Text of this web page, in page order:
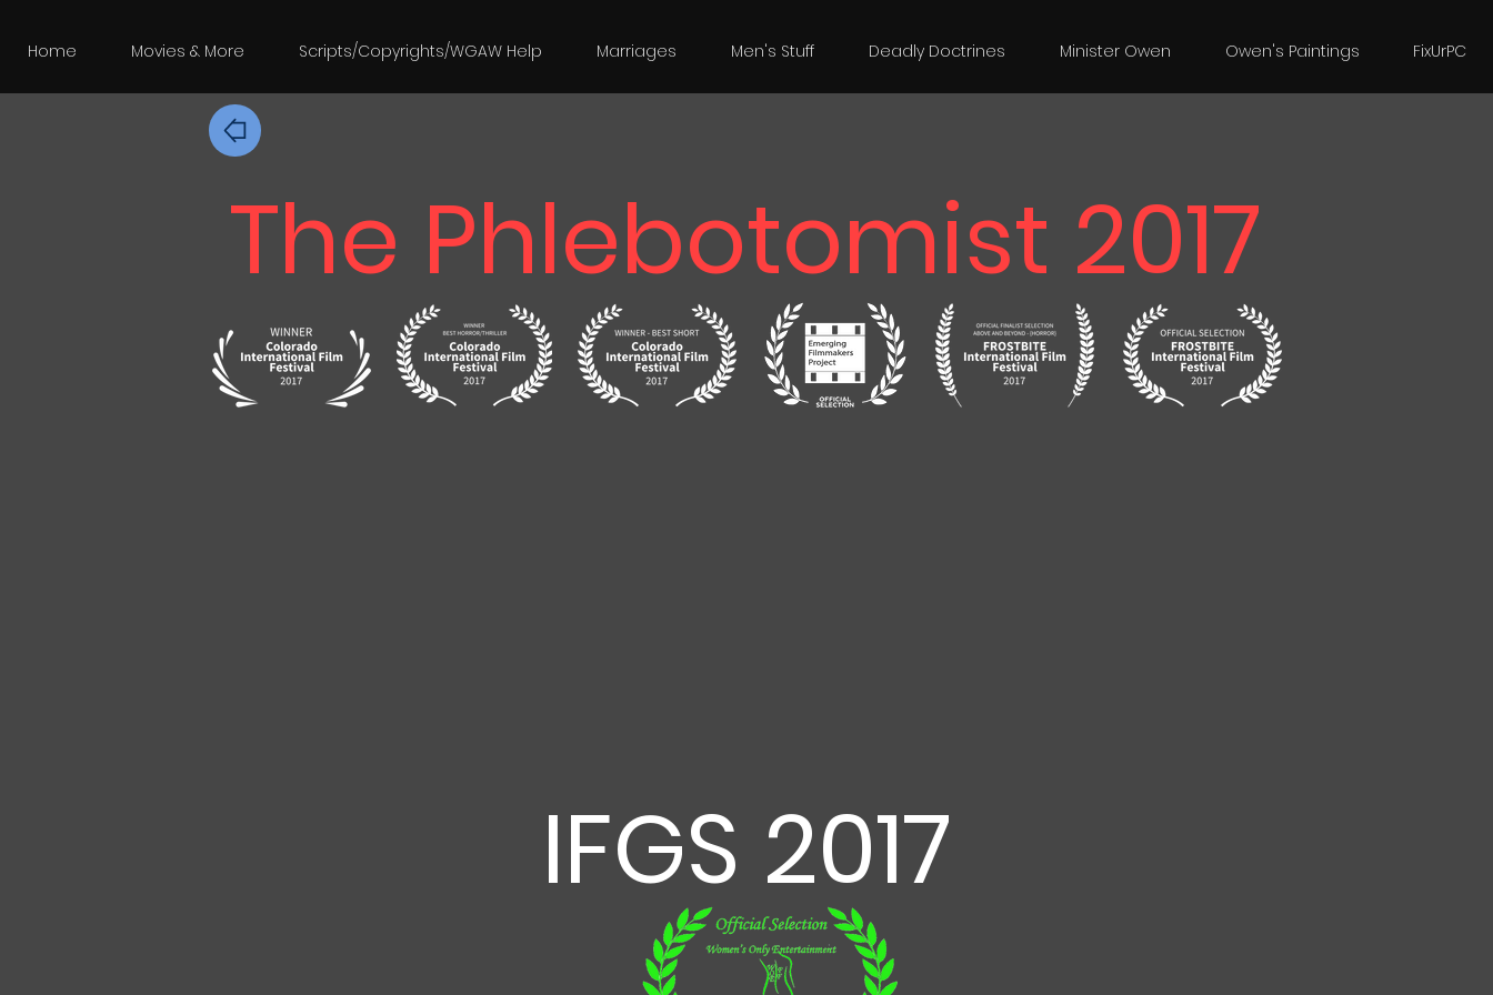
Home Movies & More Scripts/Copyrights/WGAW Help Marriages Men's Stuff Deadly Doctrines Minister Owen Owen's Paintings FixUrPC
The Phlebotomist 2017
IFGS 2017